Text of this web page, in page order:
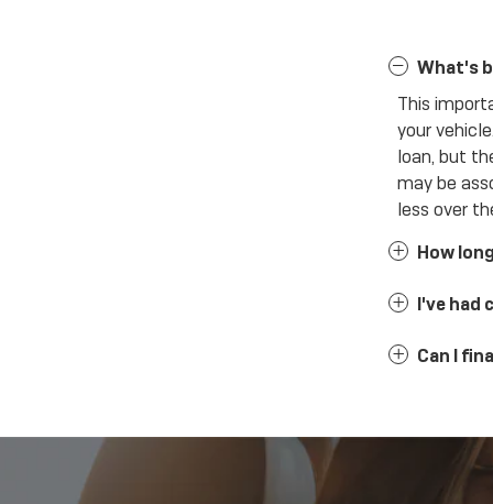
What's
This
your
loan, but
may be
less over
How
I've had
Can I